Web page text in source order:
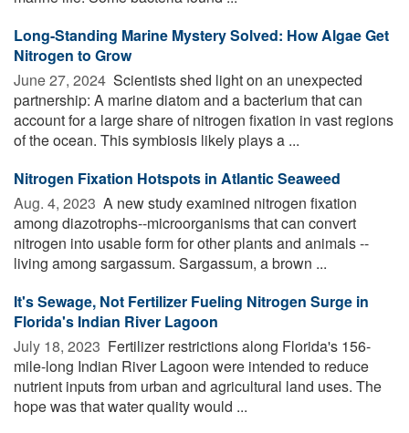
Long-Standing Marine Mystery Solved: How Algae Get
Nitrogen to Grow
June 27, 2024  Scientists shed light on an unexpected
partnership: A marine diatom and a bacterium that can
account for a large share of nitrogen fixation in vast regions
of the ocean. This symbiosis likely plays a ...
Nitrogen Fixation Hotspots in Atlantic Seaweed
Aug. 4, 2023  A new study examined nitrogen fixation
among diazotrophs--microorganisms that can convert
nitrogen into usable form for other plants and animals --
living among sargassum. Sargassum, a brown ...
It's Sewage, Not Fertilizer Fueling Nitrogen Surge in
Florida's Indian River Lagoon
July 18, 2023  Fertilizer restrictions along Florida's 156-
mile-long Indian River Lagoon were intended to reduce
nutrient inputs from urban and agricultural land uses. The
hope was that water quality would ...